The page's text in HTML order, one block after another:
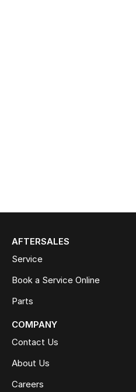
AFTERSALES
Service
Book a Service Online
Parts
COMPANY
Contact Us
About Us
Careers